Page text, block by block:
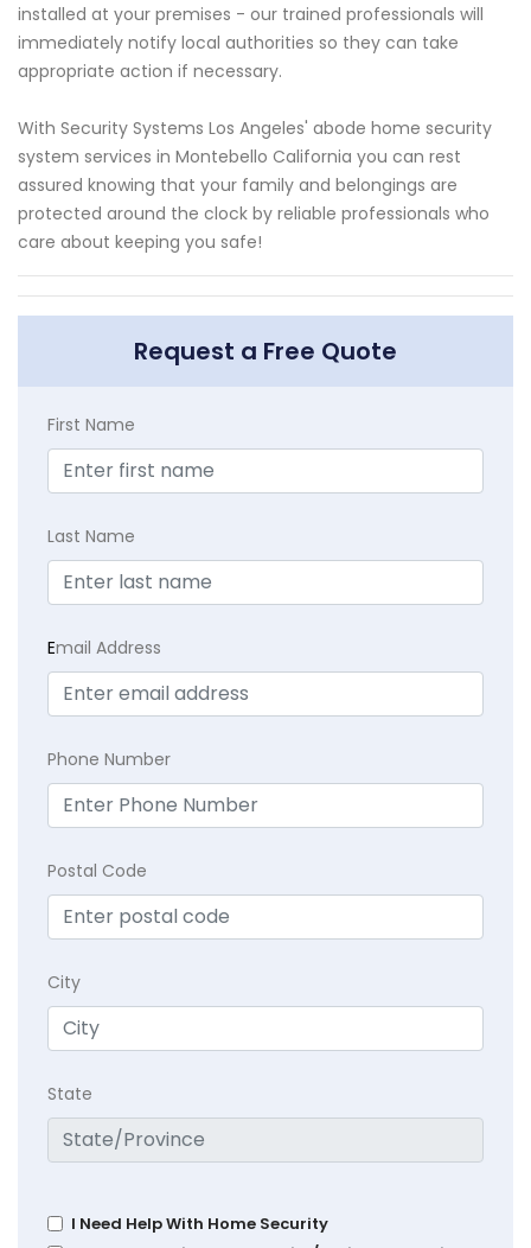
installed at your premises - our trained professionals will
immediately notify local authorities so they can take
appropriate action if necessary.
With Security Systems Los Angeles' abode home security
system services in Montebello California you can rest
assured knowing that your family and belongings are
protected around the clock by reliable professionals who
care about keeping you safe!
Request a Free Quote
First Name
Last Name
Email Address
Phone Number
Postal Code
City
State
I Need Help With Home Security